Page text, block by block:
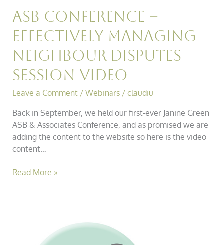
Asb Conference –
Effectively Managing
Neighbour Disputes
Session Video
Leave a Comment / Webinars/ claudiu
Back in September, we held our first-ever Janine Green
ASB & Associates Conference, and as promised we are
adding the content to the website so here is the video
content…
Read More »